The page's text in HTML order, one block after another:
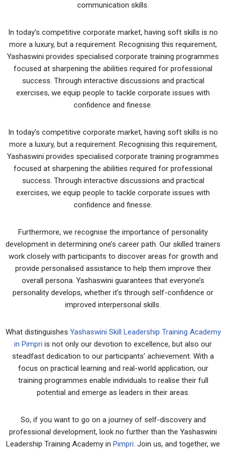
communication skills.
In today’s competitive corporate market, having soft skills is no
more a luxury, but a requirement. Recognising this requirement,
Yashaswini provides specialised corporate training programmes
focused at sharpening the abilities required for professional
success. Through interactive discussions and practical
exercises, we equip people to tackle corporate issues with
confidence and finesse.
In today’s competitive corporate market, having soft skills is no
more a luxury, but a requirement. Recognising this requirement,
Yashaswini provides specialised corporate training programmes
focused at sharpening the abilities required for professional
success. Through interactive discussions and practical
exercises, we equip people to tackle corporate issues with
confidence and finesse.
Furthermore, we recognise the importance of personality
development in determining one’s career path. Our skilled trainers
work closely with participants to discover areas for growth and
provide personalised assistance to help them improve their
overall persona. Yashaswini guarantees that everyone’s
personality develops, whether it’s through self-confidence or
improved interpersonal skills.
What distinguishes Yashaswini Skill Leadership Training Academy
in Pimpri is not only our devotion to excellence, but also our
steadfast dedication to our participants’ achievement. With a
focus on practical learning and real-world application, our
training programmes enable individuals to realise their full
potential and emerge as leaders in their areas.
So, if you want to go on a journey of self-discovery and
professional development, look no further than the Yashaswini
Leadership Training Academy in Pimpri. Join us, and together, we